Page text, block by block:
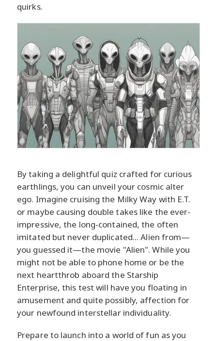
quirks.
By taking a delightful quiz crafted for curious
earthlings, you can unveil your cosmic alter
ego. Imagine cruising the Milky Way with E.T.
or maybe causing double takes like the ever-
impressive, the long-contained, the often
imitated but never duplicated... Alien from—
you guessed it—the movie "Alien". While you
might not be able to phone home or be the
next heartthrob aboard the Starship
Enterprise, this test will have you floating in
amusement and quite possibly, affection for
your newfound interstellar individuality.
Prepare to launch into a world of fun as you